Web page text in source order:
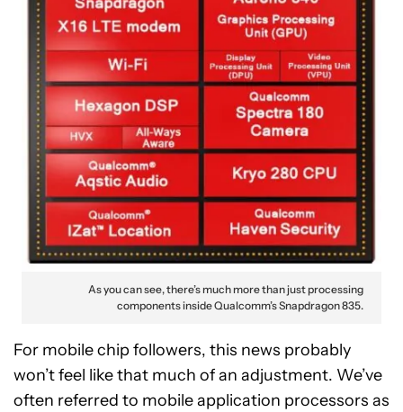
As you can see, there’s much more than just processing
components inside Qualcomm’s Snapdragon 835.
For mobile chip followers, this news probably
won’t feel like that much of an adjustment. We’ve
often referred to mobile application processors as